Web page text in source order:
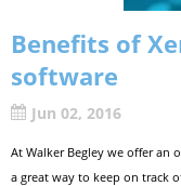
Benefits of
software
Jun 02, 2016
At Walker Begley we offer an
a great way to keep on track